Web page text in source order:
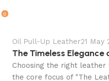
0
Oil Pull-Up Leather21 May
The Timeless Elegance
Choosing the right
the core focus of "The